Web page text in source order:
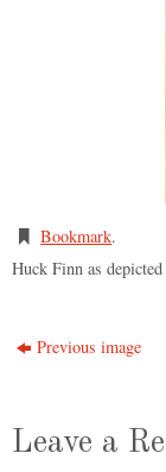
Bookmark.
Huck Finn as
Previous image
Leave a